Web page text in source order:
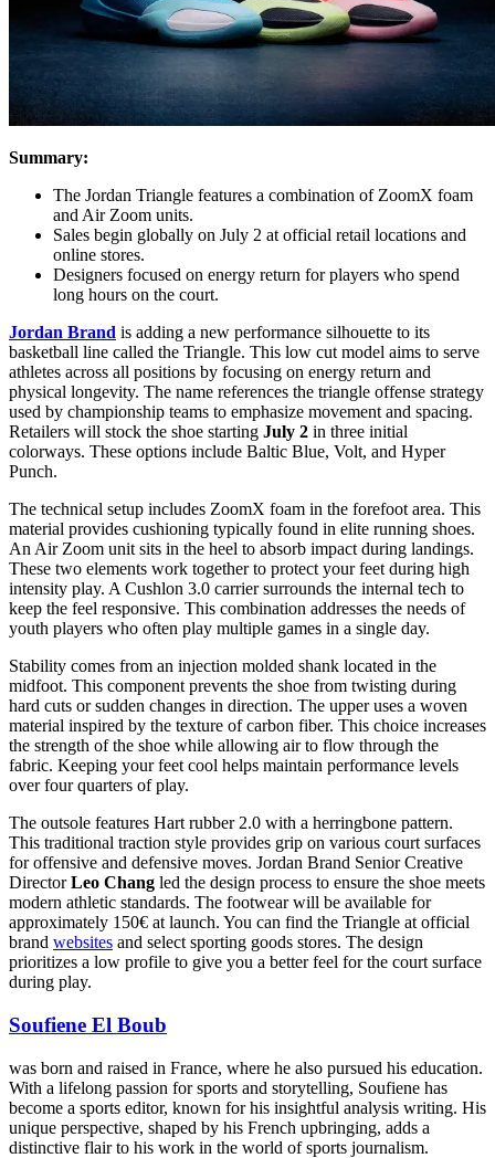
Summary:
The Jordan Triangle features a combination of ZoomX foam
and Air Zoom units.
Sales begin globally on July 2 at official retail locations and
online stores.
Designers focused on energy return for players who spend
long hours on the court.
Jordan Brand is adding a new performance silhouette to its
basketball line called the Triangle. This low cut model aims to serve
athletes across all positions by focusing on energy return and
physical longevity. The name references the triangle offense strategy
used by championship teams to emphasize movement and spacing.
Retailers will stock the shoe starting July 2 in three initial
colorways. These options include Baltic Blue, Volt, and Hyper
Punch.
The technical setup includes ZoomX foam in the forefoot area. This
material provides cushioning typically found in elite running shoes.
An Air Zoom unit sits in the heel to absorb impact during landings.
These two elements work together to protect your feet during high
intensity play. A Cushlon 3.0 carrier surrounds the internal tech to
keep the feel responsive. This combination addresses the needs of
youth players who often play multiple games in a single day.
Stability comes from an injection molded shank located in the
midfoot. This component prevents the shoe from twisting during
hard cuts or sudden changes in direction. The upper uses a woven
material inspired by the texture of carbon fiber. This choice increases
the strength of the shoe while allowing air to flow through the
fabric. Keeping your feet cool helps maintain performance levels
over four quarters of play.
The outsole features Hart rubber 2.0 with a herringbone pattern.
This traditional traction style provides grip on various court surfaces
for offensive and defensive moves. Jordan Brand Senior Creative
DirectorLeo Chang led the design process to ensure the shoe meets
modern athletic standards. The footwear will be available for
approximately 150€ at launch. You can find the Triangle at official
brand websites and select sporting goods stores. The design
prioritizes a low profile to give you a better feel for the court surface
during play.
Soufiene El Boub
was born and raised in France, where he also pursued his education.
With a lifelong passion for sports and storytelling, Soufiene has
become a sports editor, known for his insightful analysis writing. His
unique perspective, shaped by his French upbringing, adds a
distinctive flair to his work in the world of sports journalism.